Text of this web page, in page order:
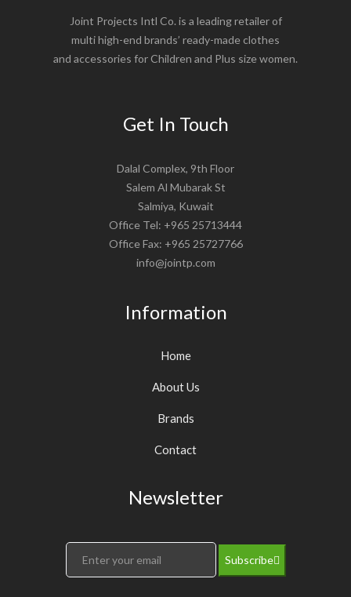
Joint Projects Intl Co. is a leading retailer of
multi high-end brands’ ready-made clothes
and accessories for Children and Plus size women.
Get In Touch
Dalal Complex, 9th Floor
Salem Al Mubarak St
Salmiya, Kuwait
Office Tel: +965 25713444
Office Fax: +965 25727766
info@jointp.com
Information
Home
About Us
Brands
Contact
Newsletter
Subscribe